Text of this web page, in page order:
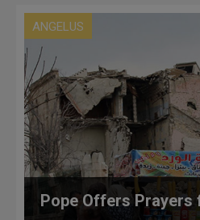
ANGELUS
Pope Offers